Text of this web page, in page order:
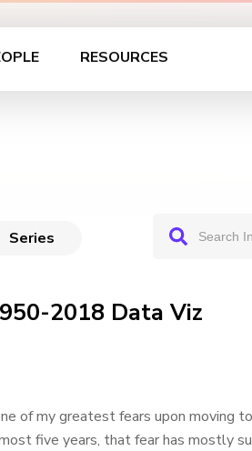
RESOURCES
Series
2018 Data Viz
of my greatest fears upon moving
five years, that fear has mostly